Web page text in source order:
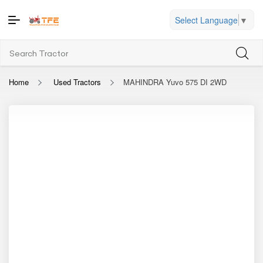
Select Language ▼
Home Used Tractors MAHINDRA Yuvo 575 DI 2WD